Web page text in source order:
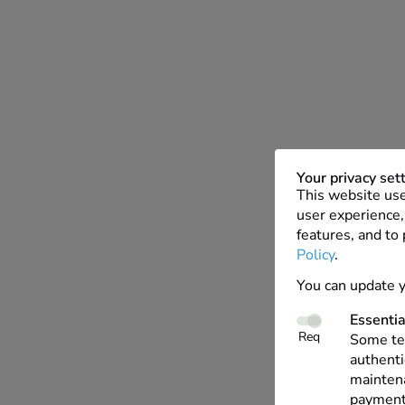
Your privacy
This website
user
features, and to
Policy.
You can update
Req
Some